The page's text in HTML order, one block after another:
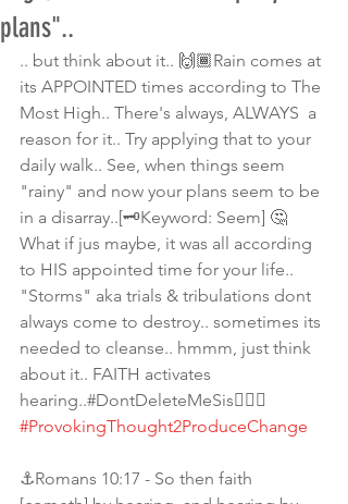
plans"..
.. but think about it.. 🙌🏾Rain comes at
its APPOINTED times according to The
Most High.. There's always, ALWAYS  a
reason for it.. Try applying that to your
daily walk.. See, when things seem
"rainy" and now your plans seem to be
in a disarray..[🗝Keyword: Seem] 🤔
What if jus maybe, it was all according
to HIS appointed time for your life..
"Storms" aka trials & tribulations dont
always come to destroy.. sometimes its
needed to cleanse.. hmmm, just think
about it.. FAITH activates
hearing..#DontDeleteMeSis💁🏾‍♀️
#ProvokingThought2ProduceChange
⚓Romans 10:17 - So then faith